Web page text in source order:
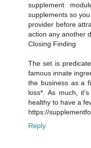
supplement
supplements so
provider before
action any another
Closing Finding
The set is
famous innate
the business as a
loss*. As much,
healthy to have a
https://
Reply